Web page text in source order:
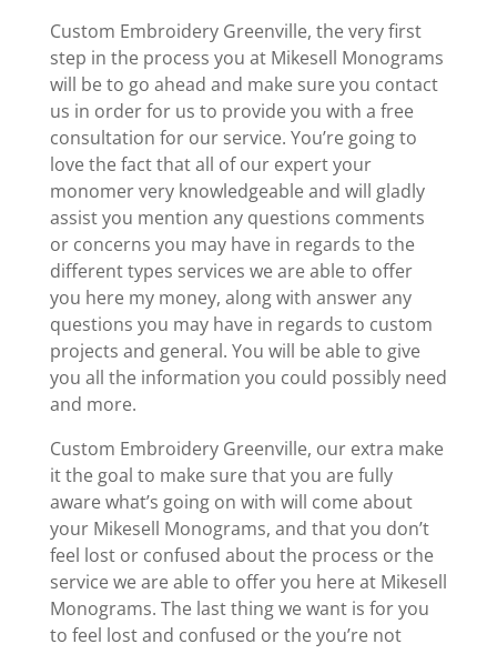
Custom Embroidery Greenville, the very first
step in the process you at Mikesell Monograms
will be to go ahead and make sure you contact
us in order for us to provide you with a free
consultation for our service. You’re going to
love the fact that all of our expert your
monomer very knowledgeable and will gladly
assist you mention any questions comments
or concerns you may have in regards to the
different types services we are able to offer
you here my money, along with answer any
questions you may have in regards to custom
projects and general. You will be able to give
you all the information you could possibly need
and more.
Custom Embroidery Greenville, our extra make
it the goal to make sure that you are fully
aware what’s going on with will come about
your Mikesell Monograms, and that you don’t
feel lost or confused about the process or the
service we are able to offer you here at Mikesell
Monograms. The last thing we want is for you
to feel lost and confused or the you’re not